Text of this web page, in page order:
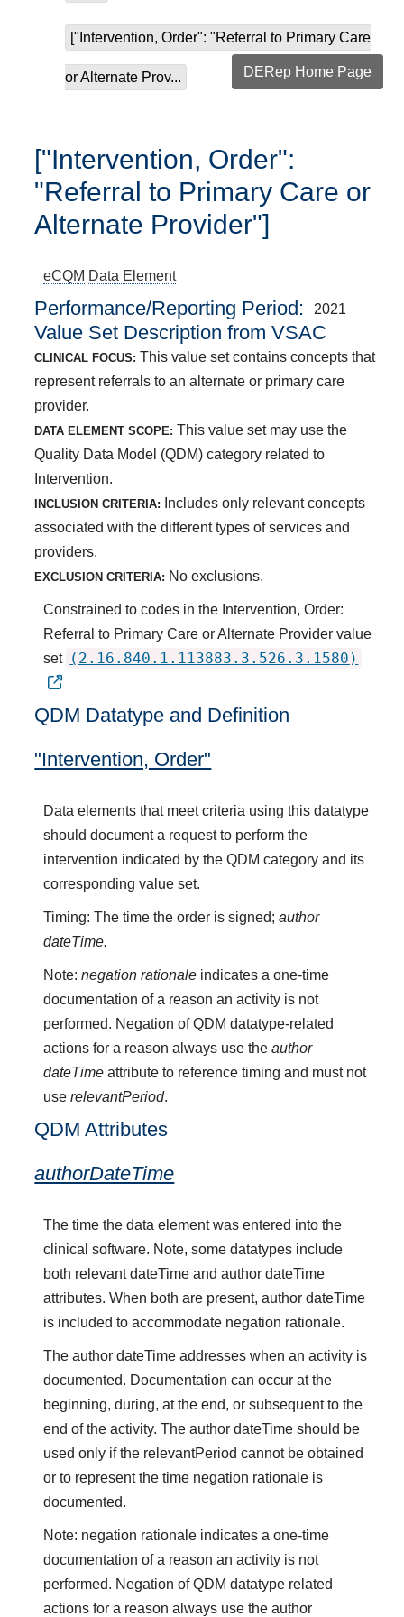
["Intervention, Order": "Referral to Primary Care
or Alternate Prov... DERep Home Page
["Intervention, Order":
"Referral to Primary Care or
Alternate Provider"]
eCQM Data Element
Performance/Reporting Period 2021
Value Set Description from VSAC
CLINICAL FOCUS: This value set contains concepts that
represent referrals to an alternate or primary care
provider.
DATA ELEMENT SCOPE: This value set may use the
Quality Data Model (QDM) category related to
Intervention.
INCLUSION CRITERIA:
Includes only relevant concepts
associated with the different types of services and
providers.
EXCLUSION CRITERIA: No exclusions.
Constrained to codes in the Intervention, Order:
Referral to Primary Care or Alternate Provider value
set (2.16.840.1.113883.3.526.3.1580)
QDM Datatype and Definition
"Intervention, Order"
Data elements that meet criteria using this datatype
should document a request to perform the
intervention indicated by the QDM category and its
corresponding value set.
Timing: The time the order is signed;author
dateTime.
Note:negation rationale indicates a one-time
documentation of a reason an activity is not
performed. Negation of QDM datatype-related
actions for a reason always use theauthor
dateTime attribute to reference timing and must not
userelevantPeriod.
QDM Attributes
authorDateTime
The time the data element was entered into the
clinical software. Note, some datatypes include
both relevant dateTime and author dateTime
attributes. When both are present, author dateTime
is included to accommodate negation rationale.
The author dateTime addresses when an activity is
documented. Documentation can occur at the
beginning, during, at the end, or subsequent to the
end of the activity. The author dateTime should be
used only if the relevantPeriod cannot be obtained
or to represent the time negation rationale is
documented.
Note: negation rationale indicates a one-time
documentation of a reason an activity is not
performed. Negation of QDM datatype related
actions for a reason always use the author